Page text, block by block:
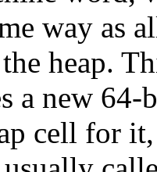
way as
heap.
a new
cell for